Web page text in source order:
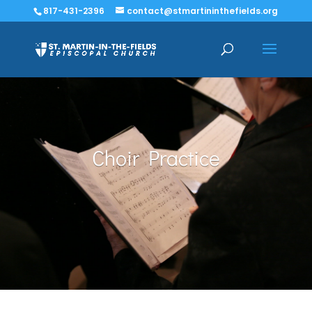
817-431-2396 contact@stmartininthefields.org
Choir Practice